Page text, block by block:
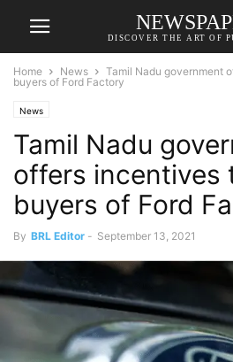
DISCOVER THE ART OF
Home News
Tamil Nadu government
buyers of Ford Factory
News
Tamil Nadu
offers incentives
buyers of Ford
By BRL Editor - September 13, 2021